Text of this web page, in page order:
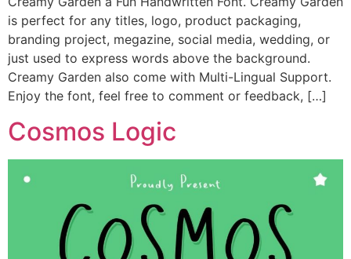
is perfect for any titles, logo, product packaging,
branding project, megazine, social media, wedding, or
just used to express words above the background.
Creamy Garden also come with Multi-Lingual Support.
Enjoy the font, feel free to comment or feedback, […]
Cosmos Logic